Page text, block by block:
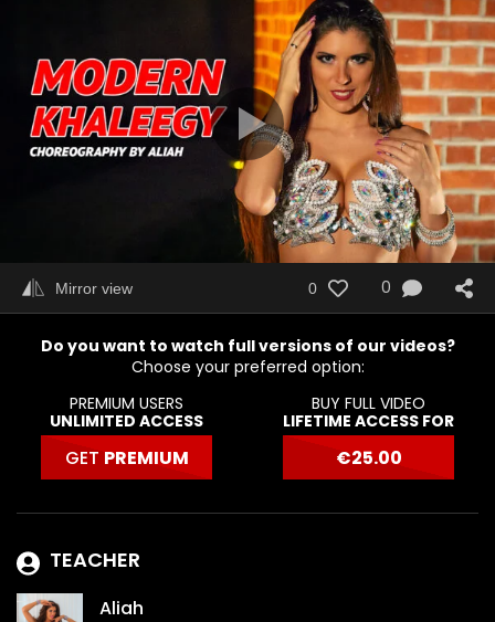
Mirror view 0 0
Do you want to watch full versions of our videos?
Choose your preferred option:
PREMIUM USERS
UNLIMITED ACCESS
GET PREMIUM
BUY FULL VIDEO
LIFETIME ACCESS FOR
€25.00
TEACHER
Aliah